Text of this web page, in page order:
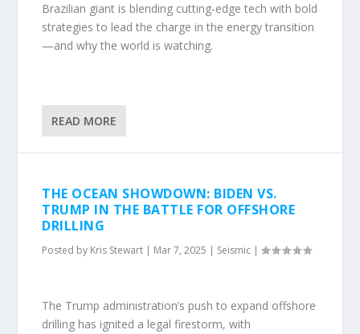
Brazilian giant is blending cutting-edge tech with bold
strategies to lead the charge in the energy transition
—and why the world is watching.
READ MORE
THE OCEAN SHOWDOWN: BIDEN VS.
TRUMP IN THE BATTLE FOR OFFSHORE
DRILLING
Posted by Kris Stewart | Mar 7, 2025 | Seismic |
The Trump administration’s push to expand offshore
drilling has ignited a legal firestorm, with